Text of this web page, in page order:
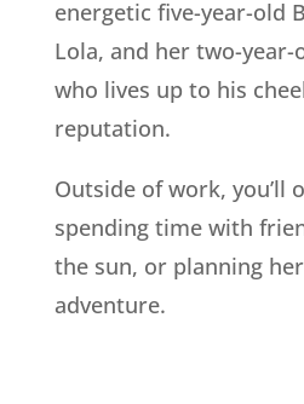
energetic five-year-old
Lola, and her two-year-
who lives up to his
reputation.
Outside of work, you’ll
spending time with
the sun, or planning
adventure.